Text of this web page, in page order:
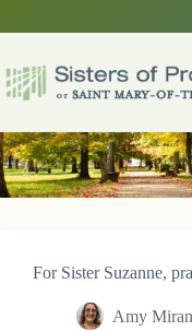
For Sister Suzanne,
Amy